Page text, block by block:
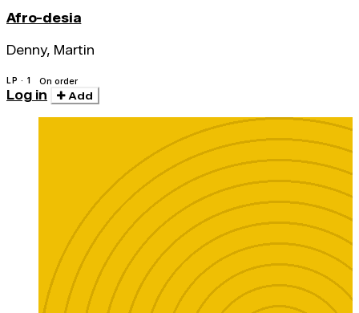
Afro-desia
Denny, Martin
LP · 1 On order
Log in Add